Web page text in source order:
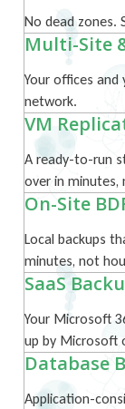
No dead zones.
Multi-Site
Your offices
network.
VM
A ready-to-run
over in minutes,
On-Site
Local backups
minutes, not
SaaS
Your Microsoft
up by Microsoft
Database
Application-